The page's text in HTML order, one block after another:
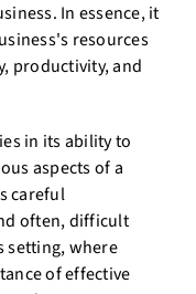
In essence, it
resources
productivity, and
in its ability to
aspects of a
careful
often, difficult
setting, where
of effective